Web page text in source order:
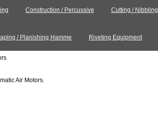
Construction / Percussive Cutting / Nibbling
/ Planishing Hamme Riveting Equipment
Air Motors.